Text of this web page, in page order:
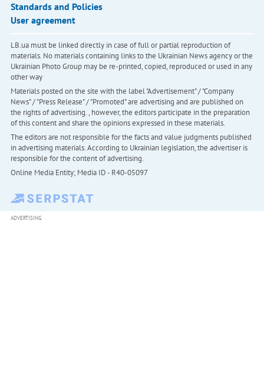
Standards and Policies
User agreement
LB.ua must be linked directly in case of full or partial reproduction of
materials. No materials containing links to the Ukrainian News agency or the
Ukrainian Photo Group may be re-printed, copied, reproduced or used in any
other way
Materials posted on the site with the label "Advertisement" / "Company
News" / "Press Release" / "Promoted" are advertising and are published on
the rights of advertising. , however, the editors participate in the preparation
of this content and share the opinions expressed in these materials.
The editors are not responsible for the facts and value judgments published
in advertising materials. According to Ukrainian legislation, the advertiser is
responsible for the content of advertising.
Online Media Entity; Media ID - R40-05097
ADVERTISING